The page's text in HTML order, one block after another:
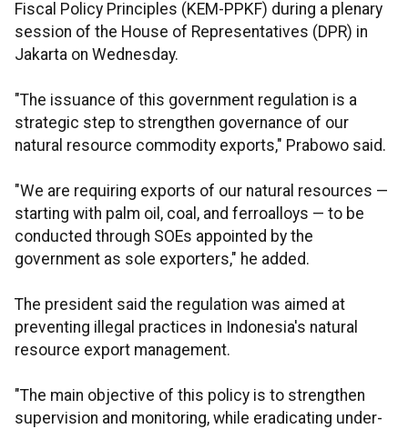
Fiscal Policy Principles (KEM-PPKF) during a plenary
session of the House of Representatives (DPR) in
Jakarta on Wednesday.
"The issuance of this government regulation is a
strategic step to strengthen governance of our
natural resource commodity exports," Prabowo said.
"We are requiring exports of our natural resources —
starting with palm oil, coal, and ferroalloys — to be
conducted through SOEs appointed by the
government as sole exporters," he added.
The president said the regulation was aimed at
preventing illegal practices in Indonesia's natural
resource export management.
"The main objective of this policy is to strengthen
supervision and monitoring, while eradicating under-